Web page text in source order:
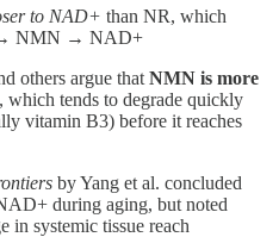
to NAD+ than NR, which
→ NMN → NAD+
others argue that NMN is more
which tends to degrade quickly
vitamin B3) before it reaches
by Yang et al. concluded
during aging, but noted
in systemic tissue reach